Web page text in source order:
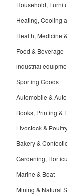
Household,
Heating, Cooling
Health, Medicine
Food & Beverage
industrial
Sporting Goods
Automobile &
Books, Printing &
Livestock & Poultry
Bakery &
Gardening,
Marine & Boat
Mining & Natural